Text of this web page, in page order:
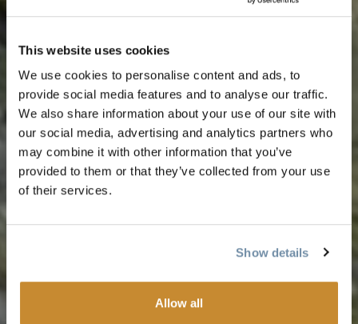
This website uses cookies
We use cookies to personalise content and ads, to
provide social media features and to analyse our traffic.
We also share information about your use of our site with
our social media, advertising and analytics partners who
may combine it with other information that you’ve
provided to them or that they’ve collected from your use
of their services.
Show details
Allow all